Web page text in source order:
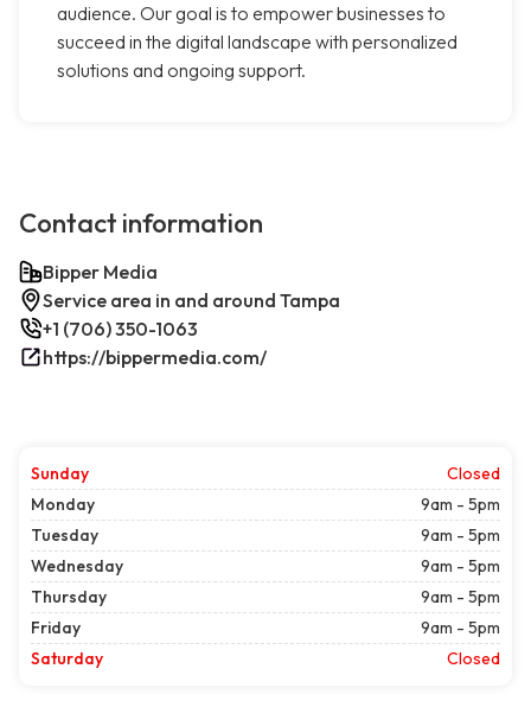
audience. Our goal is to empower businesses to
succeed in the digital landscape with personalized
solutions and ongoing support.
Contact information
Bipper Media
Service area in and around Tampa
+1 (706) 350-1063
https://bippermedia.com/
Sunday
Closed
Monday
9am - 5pm
Tuesday
9am - 5pm
Wednesday
9am - 5pm
Thursday
9am - 5pm
Friday
9am - 5pm
Saturday
Closed